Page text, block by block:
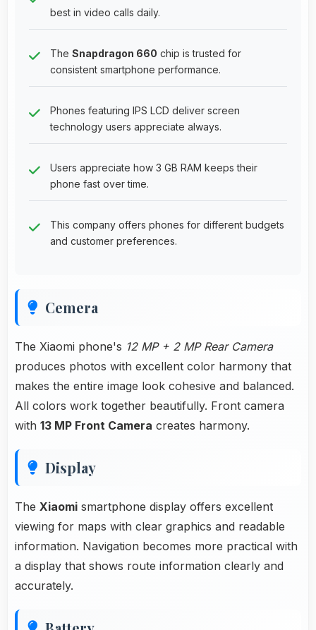
best in video calls daily.
The Snapdragon 660 chip is trusted for
consistent smartphone performance.
Phones featuring IPS LCD deliver screen
technology users appreciate always.
Users appreciate how 3 GB RAM keeps their
phone fast over time.
This company offers phones for different budgets
and customer preferences.
Cemera
The Xiaomi phone's 12 MP + 2 MP Rear Camera
produces photos with excellent color harmony that
makes the entire image look cohesive and balanced.
All colors work together beautifully. Front camera
with 13 MP Front Camera creates harmony.
Display
The Xiaomi smartphone display offers excellent
viewing for maps with clear graphics and readable
information. Navigation becomes more practical with
a display that shows route information clearly and
accurately.